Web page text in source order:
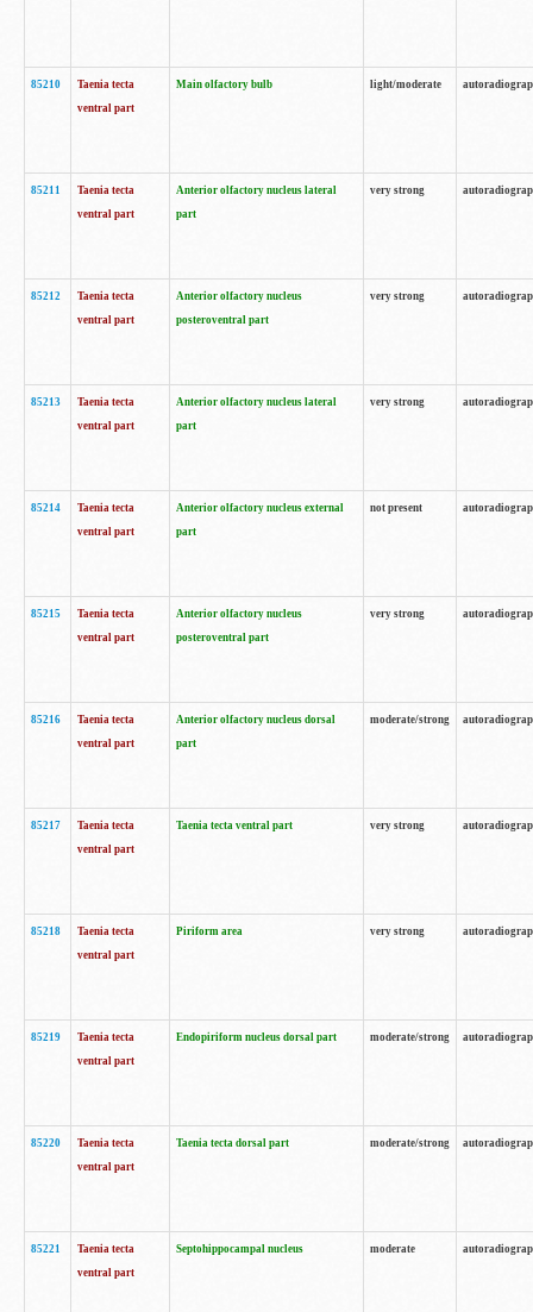
85210
Taenia tecta
ventral part
Main olfactory bulb light/moderate
85211
Taenia tecta
ventral part
Anterior olfactory nucleus lateral
part
very strong
85212
Taenia tecta
ventral part
Anterior olfactory nucleus
posteroventral part
very strong
85213
Taenia tecta
ventral part
Anterior olfactory nucleus lateral
part
very strong
85214
Taenia tecta
ventral part
Anterior olfactory nucleus external
part
not present
85215
Taenia tecta
ventral part
Anterior olfactory nucleus
posteroventral part
very strong
85216
Taenia tecta
ventral part
Anterior olfactory nucleus dorsal
part
moderate/strong
85217
Taenia tecta
ventral part
Taenia tecta ventral part very strong
85218
Taenia tecta
ventral part
Piriform area very strong
85219
Taenia tecta
ventral part
Endopiriform nucleus dorsal part moderate/strong
85220
Taenia tecta
ventral part
Taenia tecta dorsal part moderate/strong
85221
Taenia tecta
ventral part
Septohippocampal nucleus moderate